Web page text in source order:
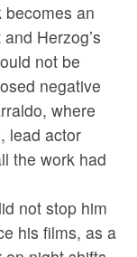
becomes an
Herzog’s
not be
negative
where
lead actor
the work had
not stop him
his films, as a